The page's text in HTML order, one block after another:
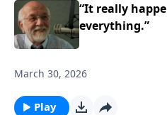
“It really
everything.”
March 30, 2026
Play